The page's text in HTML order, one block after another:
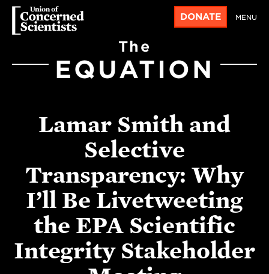
DONATE MENU
The
EQUATION
Lamar Smith and
Selective
Transparency: Why
I’ll Be Livetweeting
the EPA Scientific
Integrity Stakeholder